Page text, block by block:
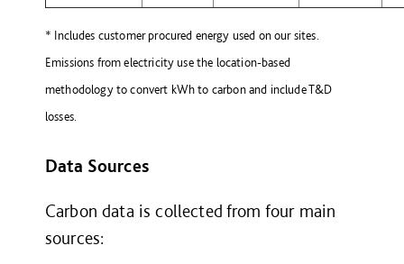
* Includes customer procured energy used on our sites.
Emissions from electricity use the location-based
methodology to convert kWh to carbon and include T&D
losses.
Data Sources
Carbon data is collected from four main
sources: